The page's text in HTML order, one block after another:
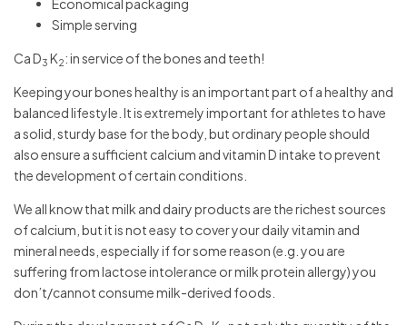
Economical packaging
Simple serving
Ca D3 K2: in service of the bones and teeth!
Keeping your bones healthy is an important part of a healthy and
balanced lifestyle. It is extremely important for athletes to have
a solid, sturdy base for the body, but ordinary people should
also ensure a sufficient calcium and vitamin D intake to prevent
the development of certain conditions.
We all know that milk and dairy products are the richest sources
of calcium, but it is not easy to cover your daily vitamin and
mineral needs, especially if for some reason (e.g. you are
suffering from lactose intolerance or milk protein allergy) you
don’t/cannot consume milk-derived foods.